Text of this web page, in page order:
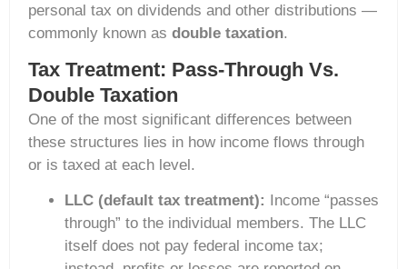
personal tax on dividends and other distributions —
commonly known as double taxation.
Tax Treatment: Pass-Through Vs.
Double Taxation
One of the most significant differences between
these structures lies in how income flows through
or is taxed at each level.
LLC (default tax treatment):
Income “passes
through” to the individual members. The LLC
itself does not pay federal income tax;